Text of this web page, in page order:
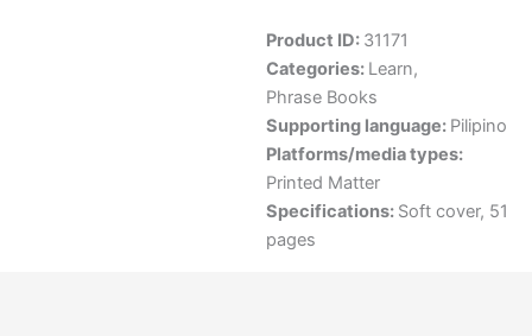
Product ID: 31171
Categories: Learn,
Phrase Books
Supporting language: Pilipino
Platforms/media types:
Printed Matter
Specifications: Soft cover, 51
pages